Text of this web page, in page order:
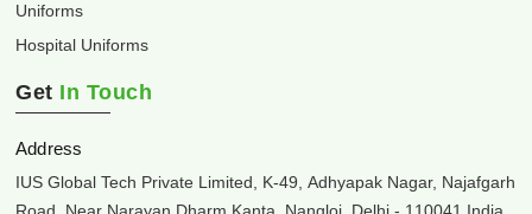
Uniforms
Hospital Uniforms
Get In Touch
Address
IUS Global Tech Private Limited, K-49, Adhyapak Nagar, Najafgarh